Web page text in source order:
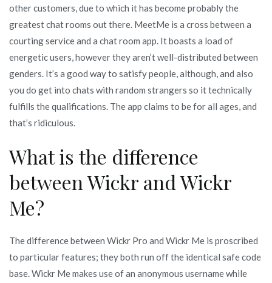
other customers, due to which it has become probably the
greatest chat rooms out there. MeetMe is a cross between a
courting service and a chat room app. It boasts a load of
energetic users, however they aren’t well-distributed between
genders. It’s a good way to satisfy people, although, and also
you do get into chats with random strangers so it technically
fulfills the qualifications. The app claims to be for all ages, and
that’s ridiculous.
What is the difference
between Wickr and Wickr
Me?
The difference between Wickr Pro and Wickr Me is proscribed
to particular features; they both run off the identical safe code
base. Wickr Me makes use of an anonymous username while